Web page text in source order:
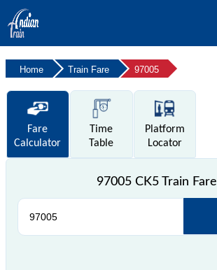
Home Train Fare 97005
Fare
Calculator
Time
Table
Platform
Locator
97005 CK5 Train Fare